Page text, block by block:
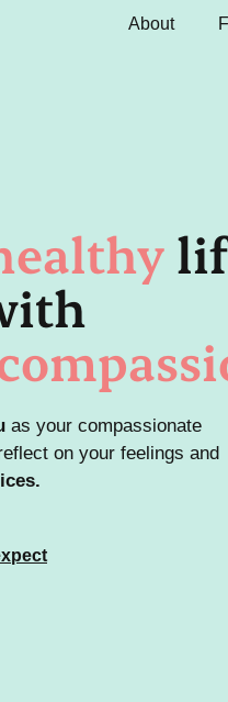
About
as your compassionate
on your feelings and